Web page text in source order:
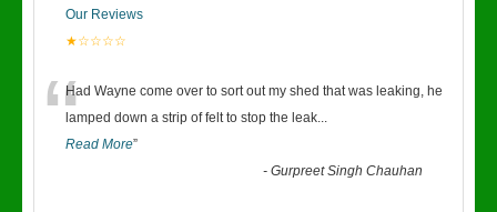
Our Reviews
★☆☆☆☆
“Had Wayne come over to sort out my shed that was leaking, he
lamped down a strip of felt to stop the leak...
Read More”
-Gurpreet Singh Chauhan